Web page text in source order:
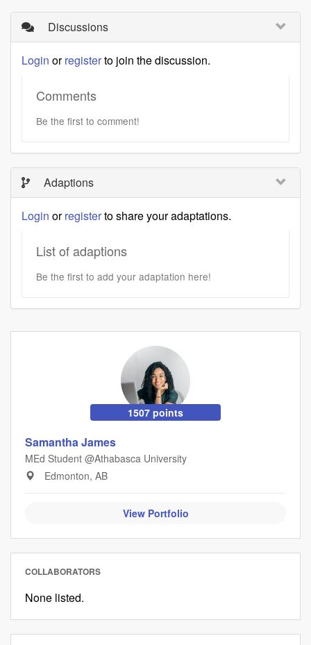
Discussions
Login orregisterto join the discussion.
Comments
Be the first to comment!
Adaptions
Login orregisterto share your adaptations.
List of adaptions
Be the first to add your adaptation here!
1507 points
Samantha James
MEd Student @Athabasca University
Edmonton, AB
View Portfolio
COLLABORATORS
None listed.